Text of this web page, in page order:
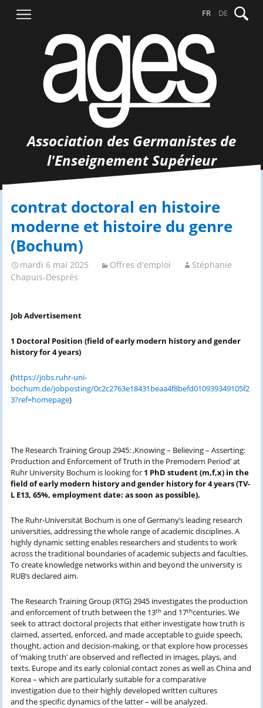
contenu
FR DE
Association des Germanistes de
l'Enseignement Supérieur
contrat doctoral en histoire
moderne et histoire du genre
(Bochum)
mardi 6 mai 2025 Offres d'emploi
Stéphanie
Chapuis-Després
Job Advertisement
1 Doctoral Position (field of early modern history and gender
history for 4 years)
(https://jobs.ruhr-uni-
bochum.de/jobposting/0c2c2763e18431beaa4f8befd010939349105f2
3?ref=homepage)
The Research Training Group 2945: ‚Knowing – Believing – Asserting:
Production and Enforcement of Truth in the Premodern Period‘ at
Ruhr University Bochum is looking for 1 PhD student (m,f,x) in the
field of early modern history and gender history for 4 years (TV-
L E13, 65%, employment date: as soon as possible).
The Ruhr-Universität Bochum is one of Germany’s leading research
universities, addressing the whole range of academic disciplines. A
highly dynamic setting enables researchers and students to work
across the traditional boundaries of academic subjects and faculties.
To create knowledge networks within and beyond the university is
RUB’s declared aim.
The Research Training Group (RTG) 2945 investigates the production
and enforcement of truth between the 13thand 17thcenturies. We
seek to attract doctoral projects that either investigate how truth is
claimed, asserted, enforced, and made acceptable to guide speech,
thought, action and decision-making, or that explore how processes
of ‘making truth’ are observed and reflected in images, plays, and
texts. Europe and its early colonial contact zones as well as China and
Korea – which are particularly suitable for a comparative
investigation due to their highly developed written cultures
and the specific dynamics of the latter – will be analyzed.